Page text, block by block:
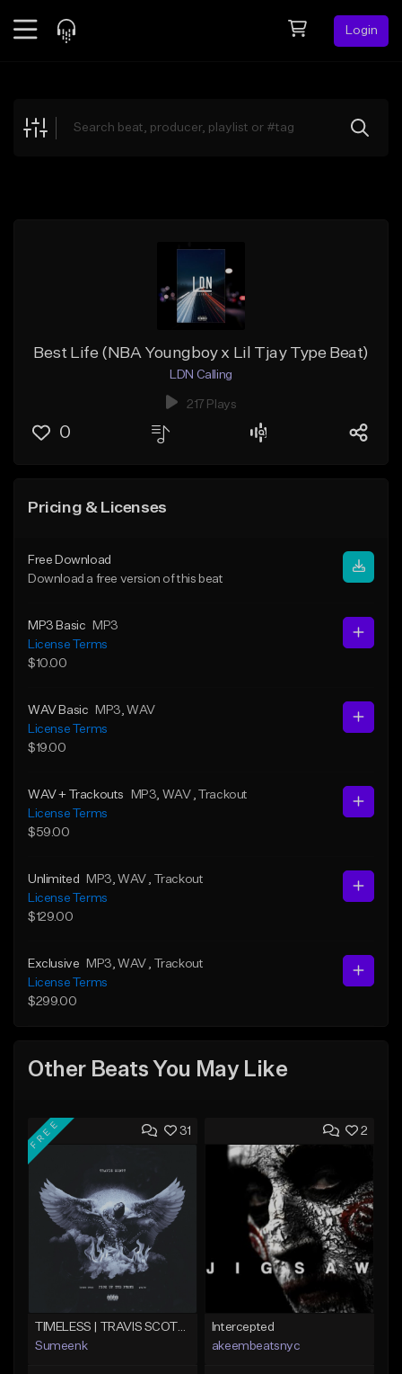
Login
Explore
Best Life (NBA Youngboy x Lil Tjay Type Beat)
LDN Calling
217 Plays
0
Pricing & Licenses
Free Download
Download a free version of this beat
MP3 Basic
MP3
License Terms
$10.00
WAV Basic MP3 , WAV
License Terms
$19.00
WAV + Trackouts MP3 , WAV
, Trackout
License Terms
$59.00
Unlimited MP3 , WAV
, Trackout
License Terms
$129.00
Exclusive MP3 , WAV
, Trackout
License Terms
$299.00
Other Beats You May Like
31
FREE
TIMELESS | TRAVIS SCOTT TYPE BEAT
Sumeenk
2
Intercepted
akeembeatsnyc